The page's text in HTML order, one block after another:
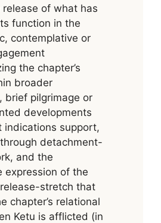
of what has
function in the
contemplative or
the chapter’s
broader
brief pilgrimage or
developments
indications support,
detachment-
and the
expression of the
stretch that
chapter’s relational
Ketu is afflicted (in